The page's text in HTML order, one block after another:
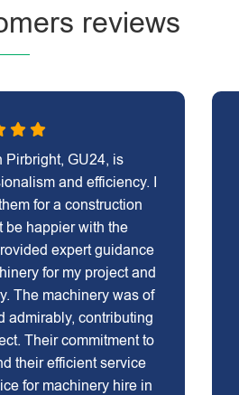
reviews
Pirbright, GU24, is
and efficiency. I
for a construction
be happier with the
expert guidance
for my project and
The machinery was of
admirably, contributing
Their commitment to
their efficient service
for machinery hire in